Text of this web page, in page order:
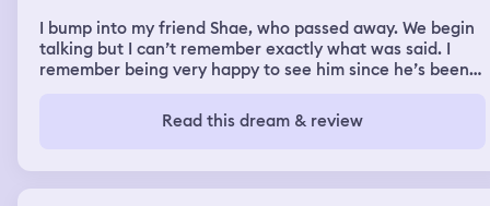
I bump into my friend Shae, who passed away. We begin
talking but I can’t remember exactly what was said. I
remember being very happy to see him since he’s been
he’s just going to go into the store real quick. He soon
exits the store with a bag in hand of whatever he
with him go. I then ask if he can wait in the car while I go
inside of the store to get some things too. I was in a
Read this dream & review